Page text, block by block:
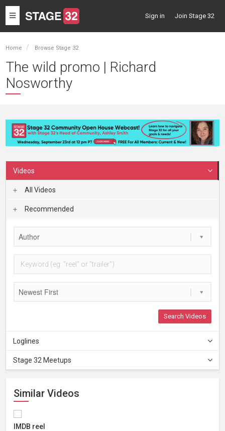
Toggle
navigation
Sign in Join Stage 32
Home Browse Stage 32
The wild promo | Richard
Nosworthy
Videos
All Videos
Recommended
Author
Newest First
Search Videos
Loglines
Stage 32 Meetups
Similar Videos
IMDB reel